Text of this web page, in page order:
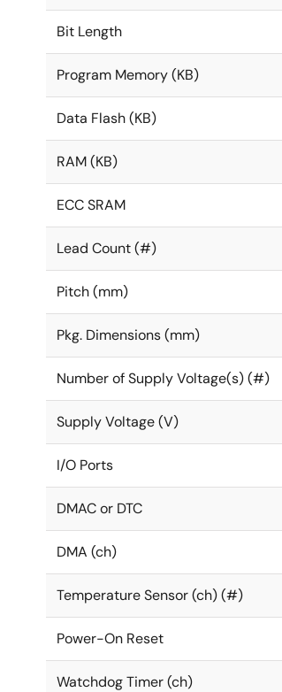
Bit Length
Program Memory (KB)
Data Flash (KB)
RAM (KB)
ECC SRAM
Lead Count (#)
Pitch (mm)
Pkg. Dimensions (mm)
Number of Supply Voltage(s) (#)
Supply Voltage (V)
I/O Ports
DMAC or DTC
DMA (ch)
Temperature Sensor (ch) (#)
Power-On Reset
Watchdog Timer (ch)